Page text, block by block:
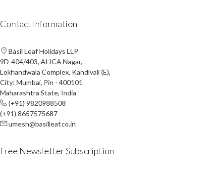
Contact Information
Basil Leaf Holidays LLP
9D-404/403, ALICA Nagar,
Lokhandwala Complex, Kandivali (E),
City: Mumbai, Pin - 400101
Maharashtra State, India
(+91) 9820988508
(+91) 8657575687
umesh@basilleaf.co.in
Free Newsletter Subscription